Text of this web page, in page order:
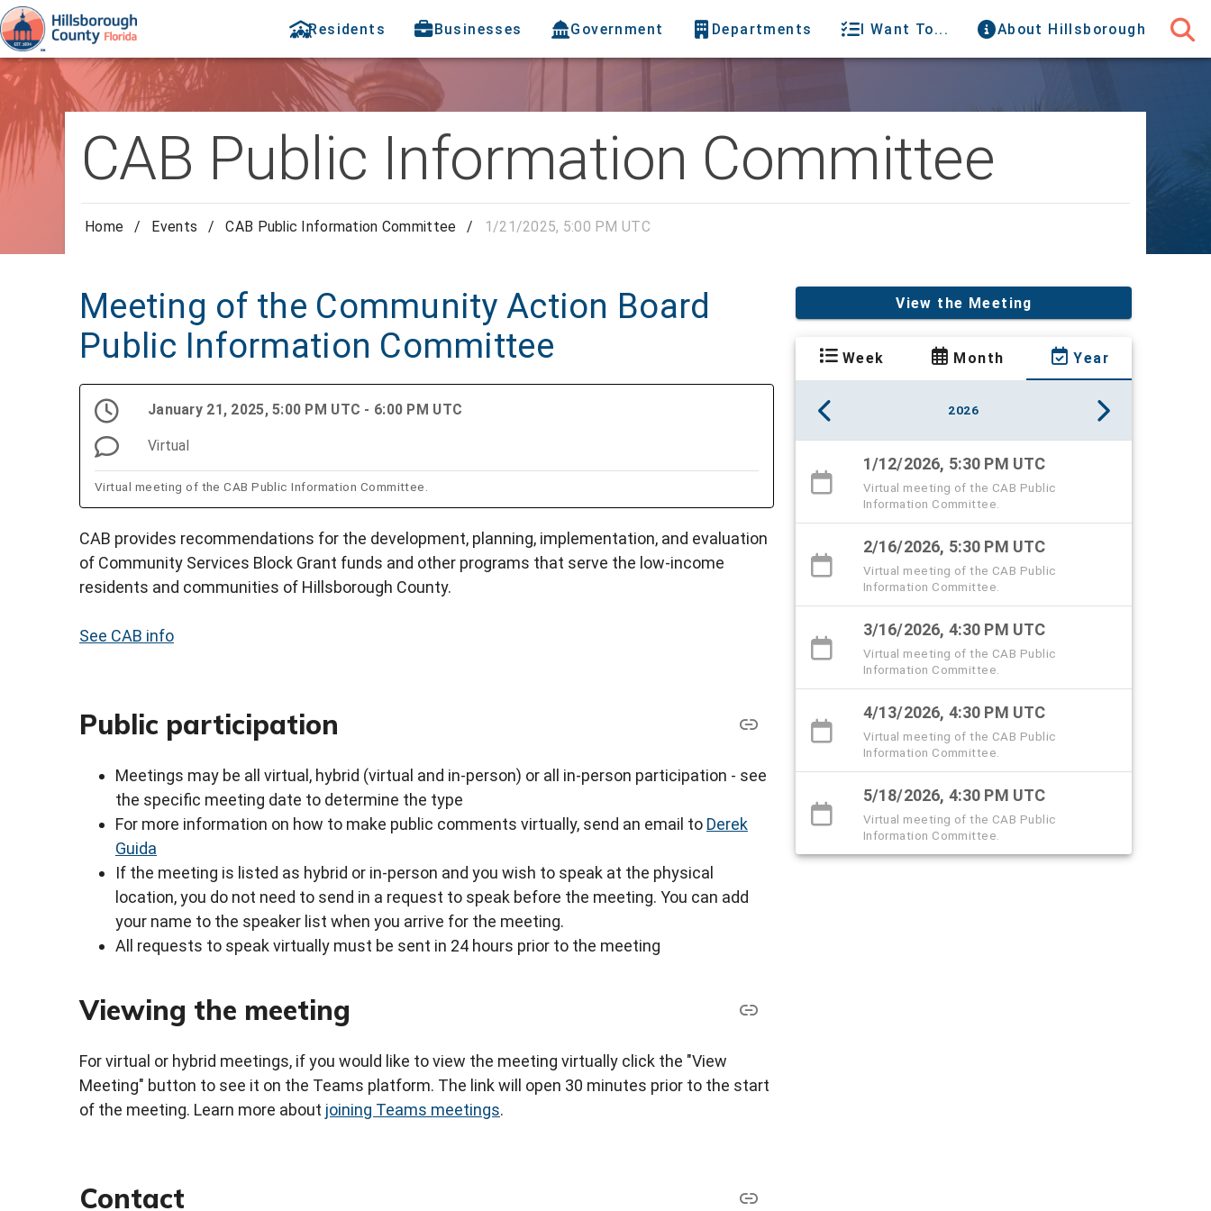
Residents Businesses Government Departments I Want To... About Hillsborough
CAB Public Information Committee
Home / Events / CAB Public Information Committee / 1/21/2025, 5:00 PM UTC
Meeting of the Community Action Board
Public Information Committee
January 21, 2025, 5:00 PM UTC - 6:00 PM UTC
Virtual
Virtual meeting of the CAB Public Information Committee.
CAB provides recommendations for the development, planning, implementation, and evaluation
of Community Services Block Grant funds and other programs that serve the low-income
residents and communities of Hillsborough County.
See CAB info
Public participation
Meetings may be all virtual, hybrid (virtual and in-person) or all in-person participation - see
the specific meeting date to determine the type
For more information on how to make public comments virtually, send an email to Derek
Guida
If the meeting is listed as hybrid or in-person and you wish to speak at the physical
location, you do not need to send in a request to speak before the meeting. You can add
your name to the speaker list when you arrive for the meeting.
All requests to speak virtually must be sent in 24 hours prior to the meeting
Viewing the meeting
For virtual or hybrid meetings, if you would like to view the meeting virtually click the "View
Meeting" button to see it on the Teams platform. The link will open 30 minutes prior to the start
of the meeting. Learn more about joining Teams meetings.
Contact
View the Meeting
Week Month Year
2026
1/12/2026, 5:30 PM UTC
Virtual meeting of the CAB Public
Information Committee.
2/16/2026, 5:30 PM UTC
Virtual meeting of the CAB Public
Information Committee.
3/16/2026, 4:30 PM UTC
Virtual meeting of the CAB Public
Information Committee.
4/13/2026, 4:30 PM UTC
Virtual meeting of the CAB Public
Information Committee.
5/18/2026, 4:30 PM UTC
Virtual meeting of the CAB Public
Information Committee.